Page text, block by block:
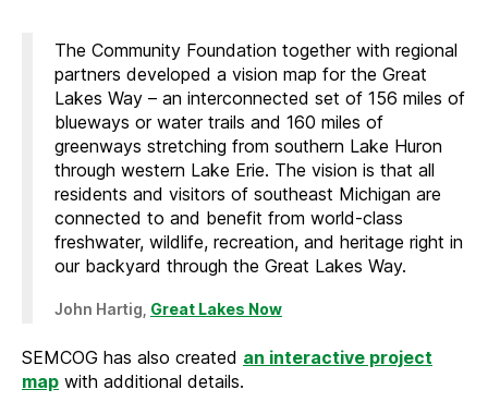
The Community Foundation together with regional
partners developed a vision map for the Great
Lakes Way – an interconnected set of 156 miles of
blueways or water trails and 160 miles of
greenways stretching from southern Lake Huron
through western Lake Erie. The vision is that all
residents and visitors of southeast Michigan are
connected to and benefit from world-class
freshwater, wildlife, recreation, and heritage right in
our backyard through the Great Lakes Way.
John Hartig, Great Lakes Now
SEMCOG has also created an interactive project
map with additional details.